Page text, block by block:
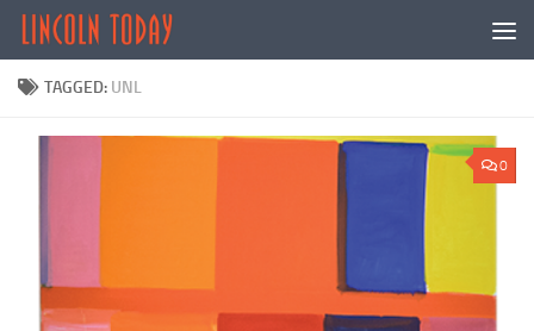
Skip to content
TAGGED: UNL
0